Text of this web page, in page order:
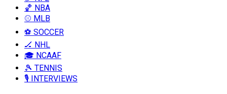
🏀 NBA
⚾ MLB
⚽ SOCCER
🏒 NHL
🎓 NCAAF
🎾 TENNIS
🎙️ INTERVIEWS